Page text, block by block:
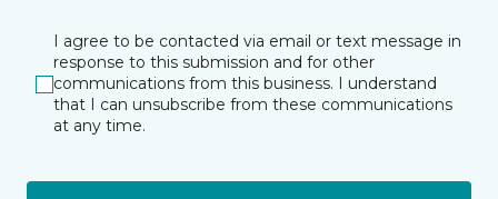
I agree to be contacted via email or text message in
response to this submission and for other
communications from this business. I understand
that I can unsubscribe from these communications
at any time.